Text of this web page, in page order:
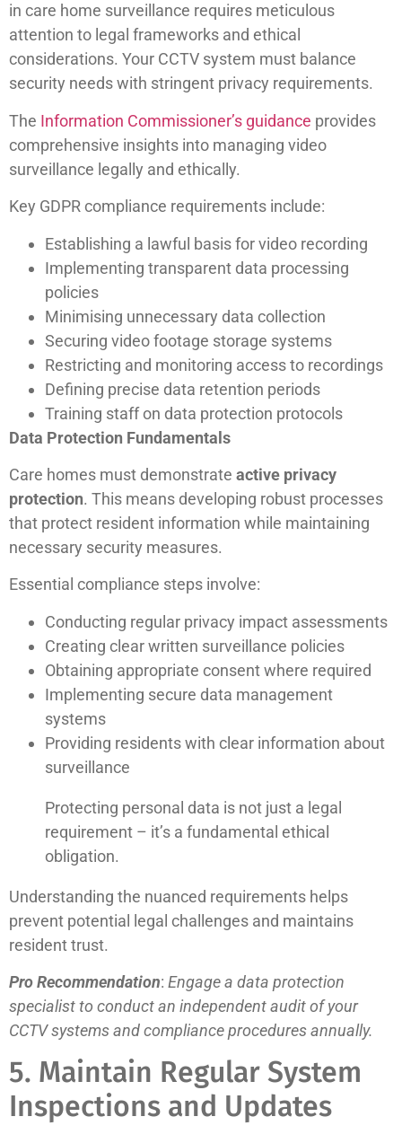
in care home surveillance requires meticulous
attention to legal frameworks and ethical
considerations. Your CCTV system must balance
security needs with stringent privacy requirements.
The Information Commissioner’s guidance provides
comprehensive insights into managing video
surveillance legally and ethically.
Key GDPR compliance requirements include:
Establishing a lawful basis for video recording
Implementing transparent data processing
policies
Minimising unnecessary data collection
Securing video footage storage systems
Restricting and monitoring access to recordings
Defining precise data retention periods
Training staff on data protection protocols
Data Protection Fundamentals
Care homes must demonstrate active privacy
protection. This means developing robust processes
that protect resident information while maintaining
necessary security measures.
Essential compliance steps involve:
Conducting regular privacy impact assessments
Creating clear written surveillance policies
Obtaining appropriate consent where required
Implementing secure data management
systems
Providing residents with clear information about
surveillance
Protecting personal data is not just a legal
requirement – it’s a fundamental ethical
obligation.
Understanding the nuanced requirements helps
prevent potential legal challenges and maintains
resident trust.
Pro Recommendation: Engage a data protection
specialist to conduct an independent audit of your
CCTV systems and compliance procedures annually.
5. Maintain Regular System
Inspections and Updates